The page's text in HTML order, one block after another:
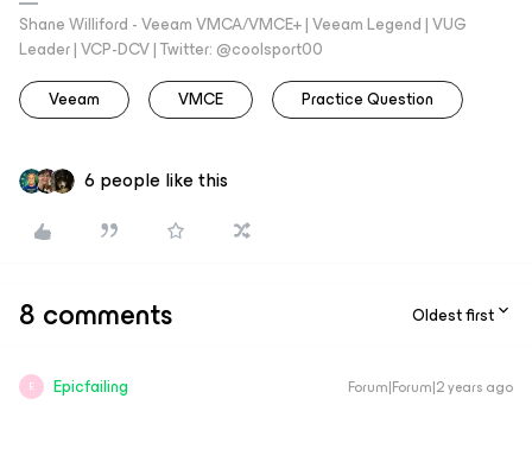
Shane Williford - Veeam VMCA/VMCE+ | Veeam Legend | VUG
Leader | VCP-DCV | Twitter: @coolsport00
Veeam
VMCE Practice Question
6 people like this
8 comments Oldest first
E Epicfailing Forum|Forum|2 years ago